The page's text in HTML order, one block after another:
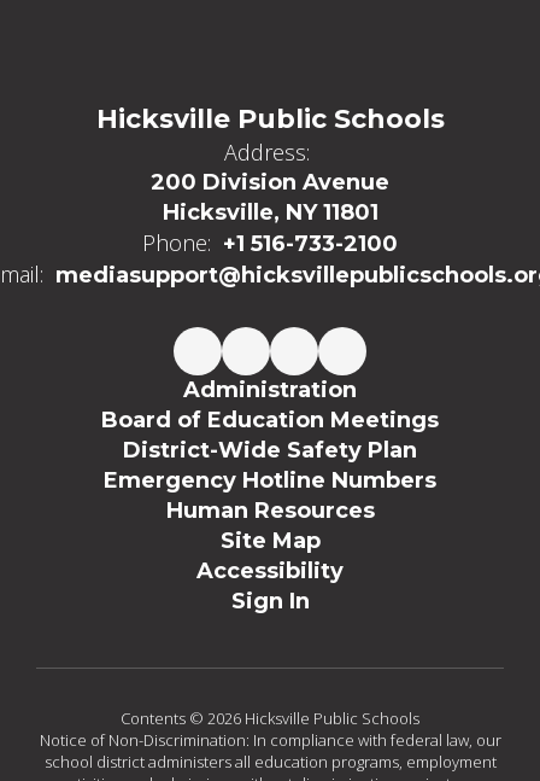
Hicksville Public Schools
Address:
200 Division Avenue
Hicksville, NY 11801
Phone: +1 516-733-2100
Administration
Board of Education Meetings
District-Wide Safety Plan
Emergency Hotline Numbers
Human Resources
Site Map
Accessibility
Sign In
Contents © 2026 Hicksville Public Schools
Notice of Non-Discrimination: In compliance with federal law, our
school district administers all education programs, employment